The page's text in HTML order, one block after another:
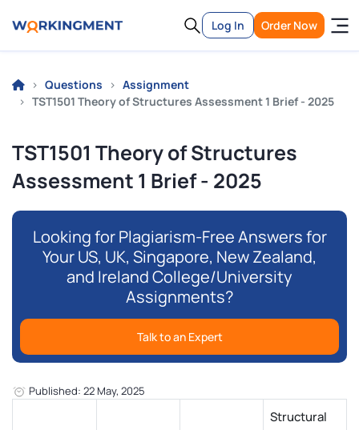
Log In Order Now
Questions
Assignment
TST1501 Theory of Structures Assessment 1 Brief - 2025
TST1501 Theory of Structures
Assessment 1 Brief - 2025
Looking for Plagiarism-Free Answers for
Your US, UK, Singapore, New Zealand,
and Ireland College/University
Assignments?
Talk to an Expert
Published: 22 May, 2025
Structural